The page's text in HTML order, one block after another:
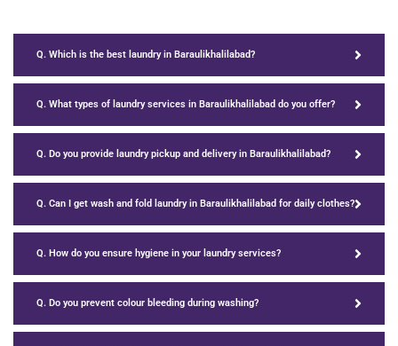
Q. Which is the best laundry in Baraulikhalilabad?
Q. What types of laundry services in Baraulikhalilabad do you offer?
Q. Do you provide laundry pickup and delivery in Baraulikhalilabad?
Q. Can I get wash and fold laundry in Baraulikhalilabad for daily clothes?
Q. How do you ensure hygiene in your laundry services?
Q. Do you prevent colour bleeding during washing?